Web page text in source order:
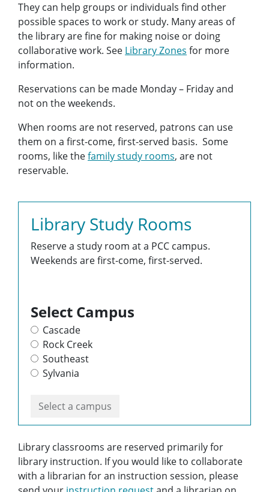
They can help groups or individuals find other
possible spaces to work or study. Many areas of
the library are fine for making noise or doing
collaborative work. See Library Zones for more
information.
Reservations can be made Monday – Friday and
not on the weekends.
When rooms are not reserved, patrons can use
them on a first-come, first-served basis. Some
rooms, like thefamily study rooms, are not
reservable.
Library Study Rooms
Reserve a study room at a PCC campus.
Weekends are first-come, first-served.
Select Campus
Cascade
Rock Creek
Southeast
Sylvania
Select a campus
Library classrooms are reserved primarily for
library instruction. If you would like to collaborate
with a librarian for an instruction session, please